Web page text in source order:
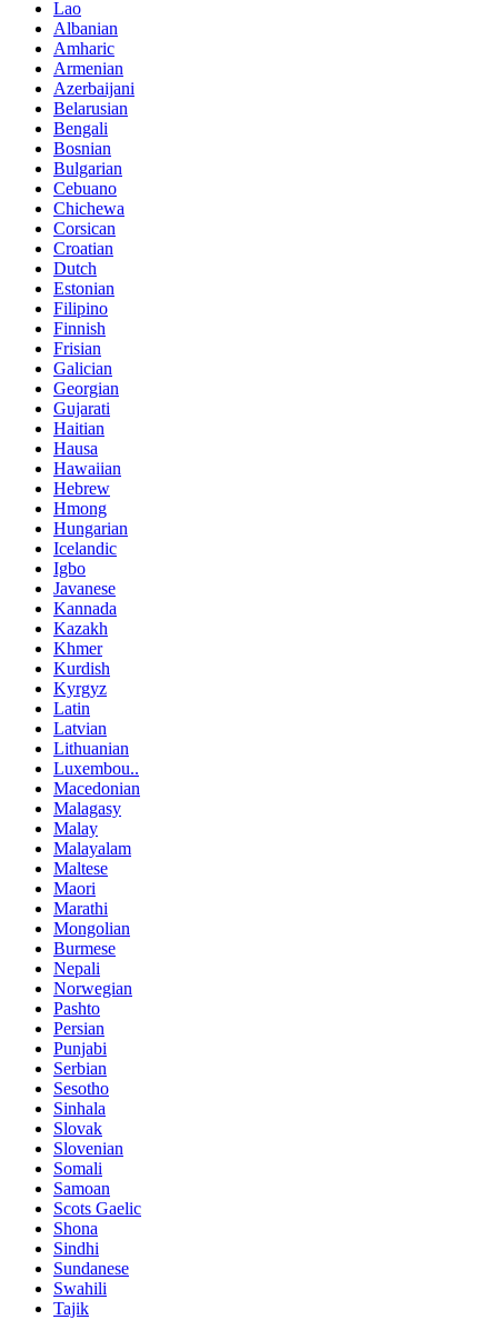
Lao
Albanian
Amharic
Armenian
Azerbaijani
Belarusian
Bengali
Bosnian
Bulgarian
Cebuano
Chichewa
Corsican
Croatian
Dutch
Estonian
Filipino
Finnish
Frisian
Galician
Georgian
Gujarati
Haitian
Hausa
Hawaiian
Hebrew
Hmong
Hungarian
Icelandic
Igbo
Javanese
Kannada
Kazakh
Khmer
Kurdish
Kyrgyz
Latin
Latvian
Lithuanian
Luxembou..
Macedonian
Malagasy
Malay
Malayalam
Maltese
Maori
Marathi
Mongolian
Burmese
Nepali
Norwegian
Pashto
Persian
Punjabi
Serbian
Sesotho
Sinhala
Slovak
Slovenian
Somali
Samoan
Scots Gaelic
Shona
Sindhi
Sundanese
Swahili
Tajik